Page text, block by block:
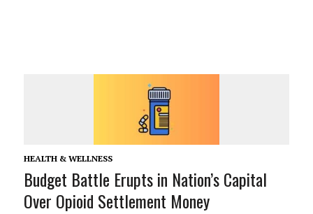
HEALTH & WELLNESS
Budget Battle Erupts in Nation’s Capital
Over Opioid Settlement Money